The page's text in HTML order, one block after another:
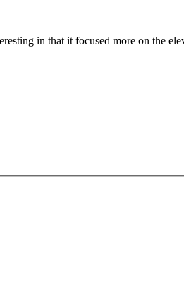
in that it focused more on the